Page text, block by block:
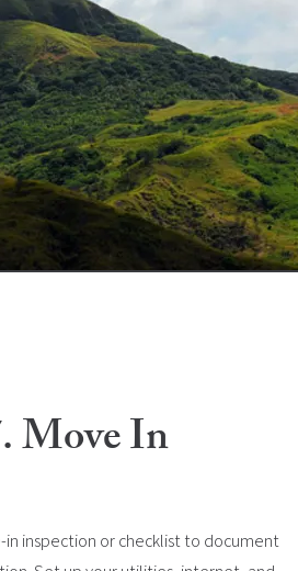
Move In
inspection or checklist to document